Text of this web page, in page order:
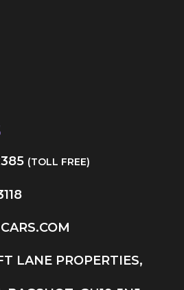
(TOLL FREE)
LANE PROPERTIES,